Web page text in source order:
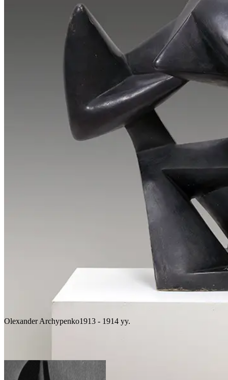
Olexander Archypenko1913 - 1914 yy.